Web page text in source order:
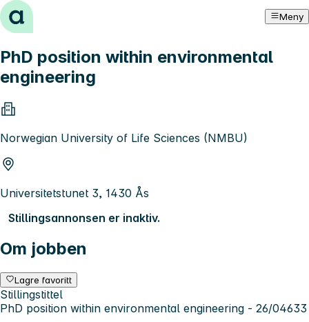
Hopp til innhold Meny
PhD position within environmental
engineering
Norwegian University of Life Sciences (NMBU)
Universitetstunet 3, 1430 Ås
Stillingsannonsen er inaktiv.
Om jobben
Lagre favoritt
Stillingstittel
PhD position within environmental engineering - 26/04633